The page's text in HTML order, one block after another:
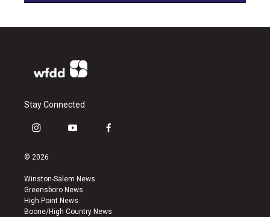
Stay Connected
i
s
a
g
r
a
y
u
b
e
f
k
© 2026
Winston-Salem News
Greensboro News
High Point News
Boone/High Country News